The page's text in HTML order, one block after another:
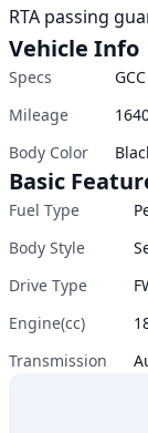
RTA passing
Vehicle Info
Specs
GCC
Mileage
Body Color
Basic
Fuel Type
Body Style
Drive Type
Engine(cc)
Transmission